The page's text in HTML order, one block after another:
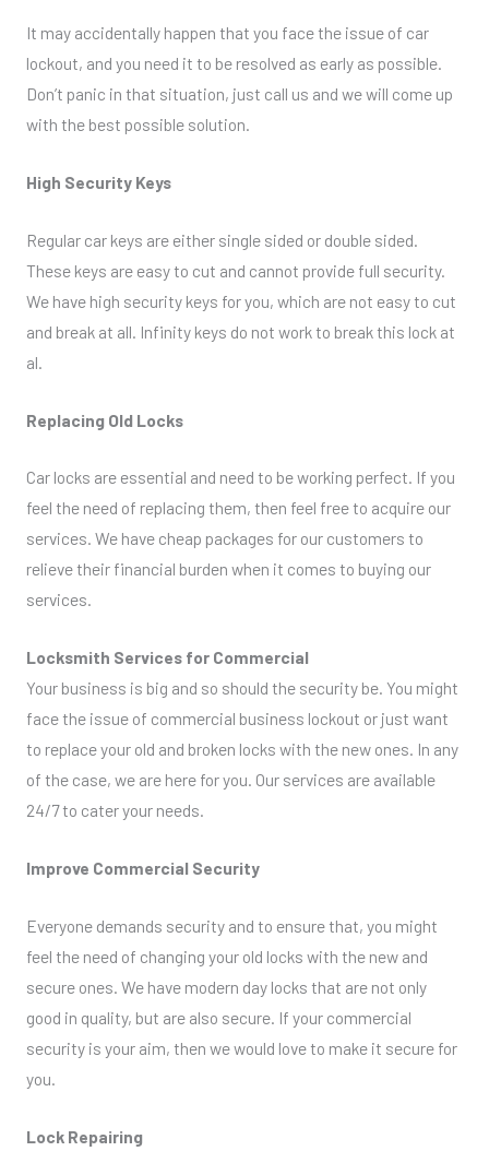
It may accidentally happen that you face the issue of car
lockout, and you need it to be resolved as early as possible.
Don’t panic in that situation, just call us and we will come up
with the best possible solution.
High Security Keys
Regular car keys are either single sided or double sided.
These keys are easy to cut and cannot provide full security.
We have high security keys for you, which are not easy to cut
and break at all. Infinity keys do not work to break this lock at
al.
Replacing Old Locks
Car locks are essential and need to be working perfect. If you
feel the need of replacing them, then feel free to acquire our
services. We have cheap packages for our customers to
relieve their financial burden when it comes to buying our
services.
Locksmith Services for Commercial
Your business is big and so should the security be. You might
face the issue of commercial business lockout or just want
to replace your old and broken locks with the new ones. In any
of the case, we are here for you. Our services are available
24/7 to cater your needs.
Improve Commercial Security
Everyone demands security and to ensure that, you might
feel the need of changing your old locks with the new and
secure ones. We have modern day locks that are not only
good in quality, but are also secure. If your commercial
security is your aim, then we would love to make it secure for
you.
Lock Repairing